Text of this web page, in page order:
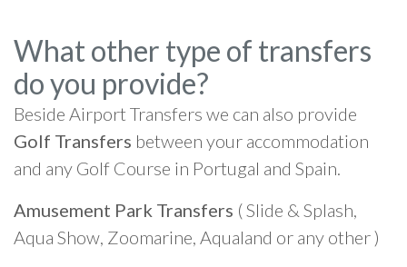
What other type of transfers
do you provide?
Beside Airport Transfers we can also provide
Golf Transfers between your accommodation
and any Golf Course in Portugal and Spain.
Amusement Park Transfers ( Slide & Splash,
Aqua Show, Zoomarine, Aqualand or any other )